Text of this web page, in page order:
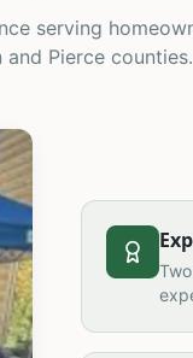
serving
and Pierce counties.